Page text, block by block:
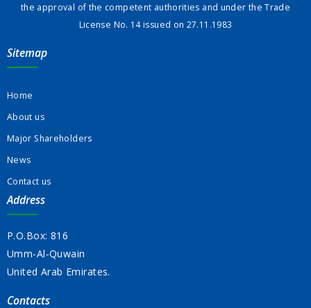
the approval of the competent authorities and under the Trade
License No. 14 issued on 27.11.1983
Sitemap
Home
About us
Major Shareholders
News
Contact us
Address
P.O.Box: 816
Umm-Al-Quwain
United Arab Emirates.
Contacts